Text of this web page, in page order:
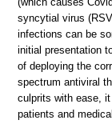
syncytial virus
infections can be
initial presentation
of deploying the
spectrum antiviral
culprits with ease,
patients and